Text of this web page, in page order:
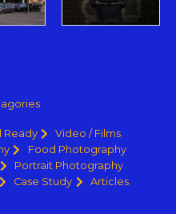
Ready
Video / Films
Food Photography
Portrait Photography
Case Study Articles